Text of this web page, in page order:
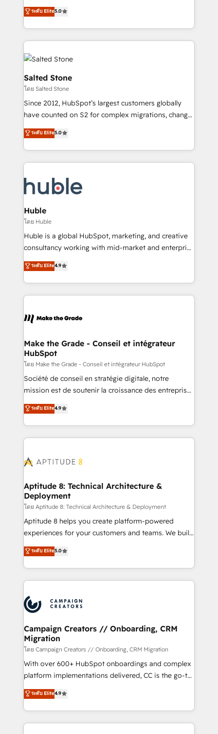
revenue process. Sales, marketing, and service wired
together. ➤ AI and Integrations: Layer Breeze AI,
rollouts, adoption coaching. Buying HubSpot,
built for the work.
short by combining GTM strategy with technical
execution to solve the right problem with the right
solution. As the only firm in the world to hold Elite
Partner Accreditations with both HubSpot and Clay,
our clients gain a unique advantage in CRM
architecture, pipeline generation, data intelligence,
and go-to-market execution. Why B2B Businesses
Choose RP: - Secure: Soc2 compliant 🛡️ - Pricing:
Implementations starting at $1,5k 💵 - Speed: Launch
in 14 days ⚡ - Global: 250 professionals across five
Partner 🪴 - Sales Hub: More implementations than
hire a technical agency for a growth problem. Hire a
partner built to solve both.
ระดับ Elite5.0
Salted Stone
โดย Salted Stone
Since 2012, HubSpot’s largest customers globally
have counted on S2 for complex migrations, change
management, systems integration, and creative
solutions that deliver measurable impact and
transform brand experiences As one of the few full-
service creative agencies in the HubSpot
winning design to build scalable, globally
regionalized HubSpot websites, integrated
marketing campaigns, & RevOps frameworks that
fuel long-term success We connect the entire
customer lifecycle through seamless integrations,
ensure long-term adoption with change-
and service to drive sustainable growth With 6 key
HubSpot accreditations and experience across
teams has worked with clients just like you Let’s
explore whether S2 is the partner you’ve been
ระดับ Elite5.0
Huble
โดย Huble
Huble is a global HubSpot, marketing, and creative
consultancy working with mid-market and enterprise
businesses. We go beyond implementation, shaping
the strategy, processes, and teams that turn
HubSpot into a genuine growth engine. Named
HubSpot's Global Partner of the Year in 2024,
worldwide, and with over 15 years in the ecosystem,
One company, one operating model, delivering
across offices and consulting teams in the UK, USA,
Canada, Germany, France, Belgium, Singapore, and
South Africa. Certified compliant with ISO/IEC
27001:2022 and ISO 9001:2015 across all seven
ระดับ Elite4.9
Make the Grade - Conseil et intégrateur
HubSpot
โดย Make the Grade - Conseil et intégrateur HubSpot
Société de conseil en stratégie digitale, notre
mission est de soutenir la croissance des entreprises
B2B à travers l’acquisition de nouveaux clients,
l'intégration CRM et le développement des revenus
auprès de vos comptes existants. En France et à
l'international, nous travaillons avec des ETI
delà d’une simple transformation digitale et des
➤ L’intégration de CRM et de méthodologie RevOps
pour aligner les équipes marketing, commerciales et
support client (data migration, synchronisation API,
audit et maintenance) ➤ La création de sites internet
de conversion qui transforment les visiteurs en
stratégies d'acquisition marketing (SEO, SEA,
inbound, automatisation marketing, ABM, IA,
experts conseil - 150 certifications HubSpot
cumulées
ระดับ Elite4.9
Aptitude 8: Technical Architecture &
Deployment
โดย Aptitude 8: Technical Architecture & Deployment
Aptitude 8 helps you create platform-powered
experiences for your customers and teams. We build
multi-hub solutions and orchestrate operations
across your entire tech stack. Aptitude 8 is trusted
by top brands such as Lenovo, Bluetooth,
International Sports Sciences Association, SXSW,
Randstad, Uber Freight, and HubSpot itself. We have
the largest technical consulting team of any HubSpot
partner and expertise across operational strategy,
business-first process building, system integration,
custom development, and extensibility. When you
work with Aptitude 8, you get a team – not an
individual – with embedded consulting, strategy,
100% US-based, FTE team members. We offer
project-based and managed services engagements
ระดับ Elite5.0
Campaign Creators // Onboarding, CRM
Migration
โดย Campaign Creators // Onboarding, CRM Migration
With over 600+ HubSpot onboardings and complex
platform implementations delivered, CC is the go-to
Elite Solutions Partner for businesses ready to
migrate, replatform, and scale smarter. We specialize
in high-impact CRM and CMS migrations and
onboarding from platforms like Salesforce, NetSuite,
ระดับ Elite4.9